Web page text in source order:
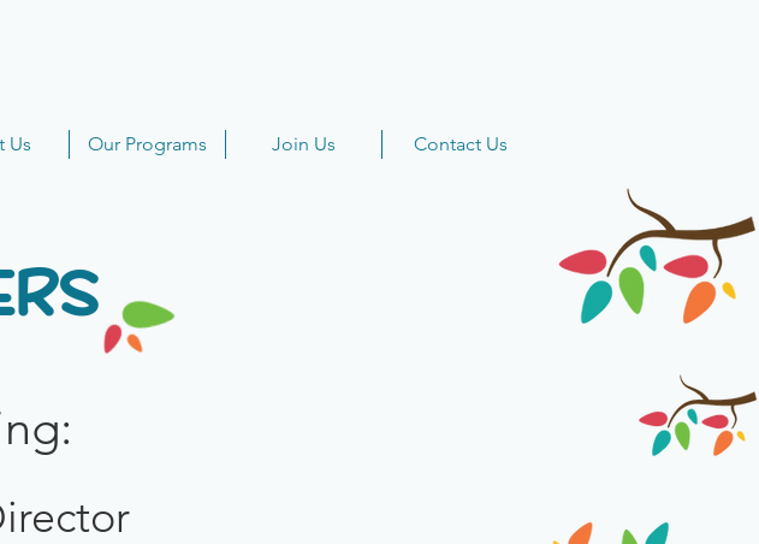
Us Our Programs Join Us Contact Us